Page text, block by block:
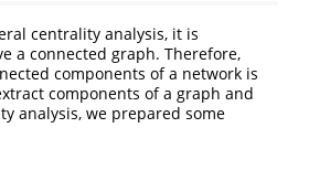
centrality analysis, it is
a connected graph. Therefore,
components of a network is
components of a graph and
analysis, we prepared some